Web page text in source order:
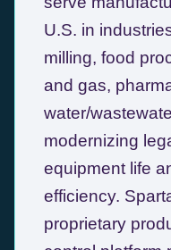
U.S. in
milling, food
and gas,
water/
modernizing
equipment life
efficiency.
proprietary